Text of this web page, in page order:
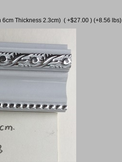
Thickness 2.3cm) ( +$27.00 ) (+8.56 lbs)